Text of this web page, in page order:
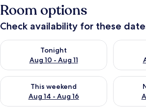
Room options
Check availability for these
Tonight
Aug 10 - Aug 11
Check availability for tonight Aug 10 - Aug
Check
This weekend
Aug 14 - Aug 16
Check availability for this weekend Aug 14
Check